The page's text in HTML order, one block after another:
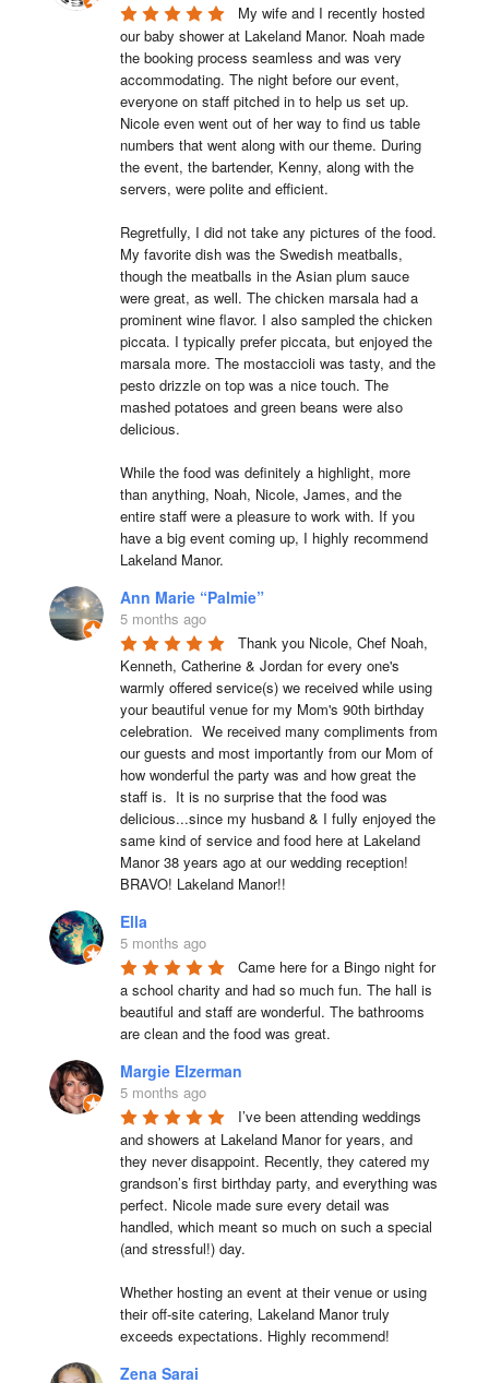
My wife and I recently hosted
our baby shower at Lakeland Manor. Noah made
the booking process seamless and was very
accommodating. The night before our event,
everyone on staff pitched in to help us set up.
Nicole even went out of her way to find us table
numbers that went along with our theme. During
the event, the bartender, Kenny, along with the
servers, were polite and efficient.
Regretfully, I did not take any pictures of the food.
My favorite dish was the Swedish meatballs,
though the meatballs in the Asian plum sauce
were great, as well. The chicken marsala had a
prominent wine flavor. I also sampled the chicken
piccata. I typically prefer piccata, but enjoyed the
marsala more. The mostaccioli was tasty, and the
pesto drizzle on top was a nice touch. The
mashed potatoes and green beans were also
delicious.
While the food was definitely a highlight, more
than anything, Noah, Nicole, James, and the
entire staff were a pleasure to work with. If you
have a big event coming up, I highly recommend
Lakeland Manor.
Ann Marie “Palmie”
5 months ago
Thank you Nicole, Chef Noah,
Kenneth, Catherine & Jordan for every one's
warmly offered service(s) we received while using
your beautiful venue for my Mom's 90th birthday
celebration.  We received many compliments from
our guests and most importantly from our Mom of
how wonderful the party was and how great the
staff is.  It is no surprise that the food was
delicious...since my husband & I fully enjoyed the
same kind of service and food here at Lakeland
Manor 38 years ago at our wedding reception!
BRAVO! Lakeland Manor!!
Ella
5 months ago
Came here for a Bingo night for
a school charity and had so much fun. The hall is
beautiful and staff are wonderful. The bathrooms
are clean and the food was great.
Margie Elzerman
5 months ago
I’ve been attending weddings
and showers at Lakeland Manor for years, and
they never disappoint. Recently, they catered my
grandson’s first birthday party, and everything was
perfect. Nicole made sure every detail was
handled, which meant so much on such a special
(and stressful!) day.
Whether hosting an event at their venue or using
their off-site catering, Lakeland Manor truly
exceeds expectations. Highly recommend!
Zena Sarai